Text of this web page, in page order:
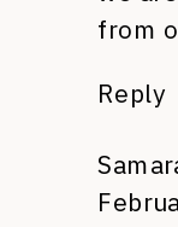
from
Reply